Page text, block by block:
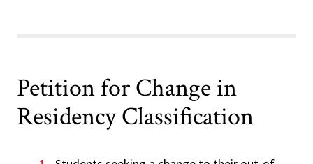
Petition for Change in
Residency Classification